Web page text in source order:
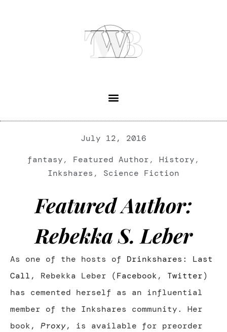
July 12, 2016
fantasy, Featured Author, History,
Inkshares , Science Fiction
Featured Author:
Rebekka S. Leber
As one of the hosts of Drinkshares: Last
Call , Rebekka Leber (Facebook, Twitter)
has cemented herself as an influential
member of the Inkshares community. Her
book, Proxy, is available for preorder